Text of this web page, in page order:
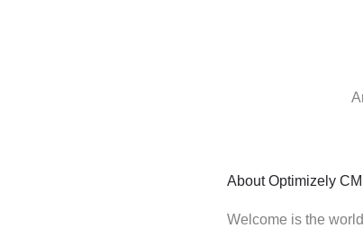
About Optimizely
Welcome is the